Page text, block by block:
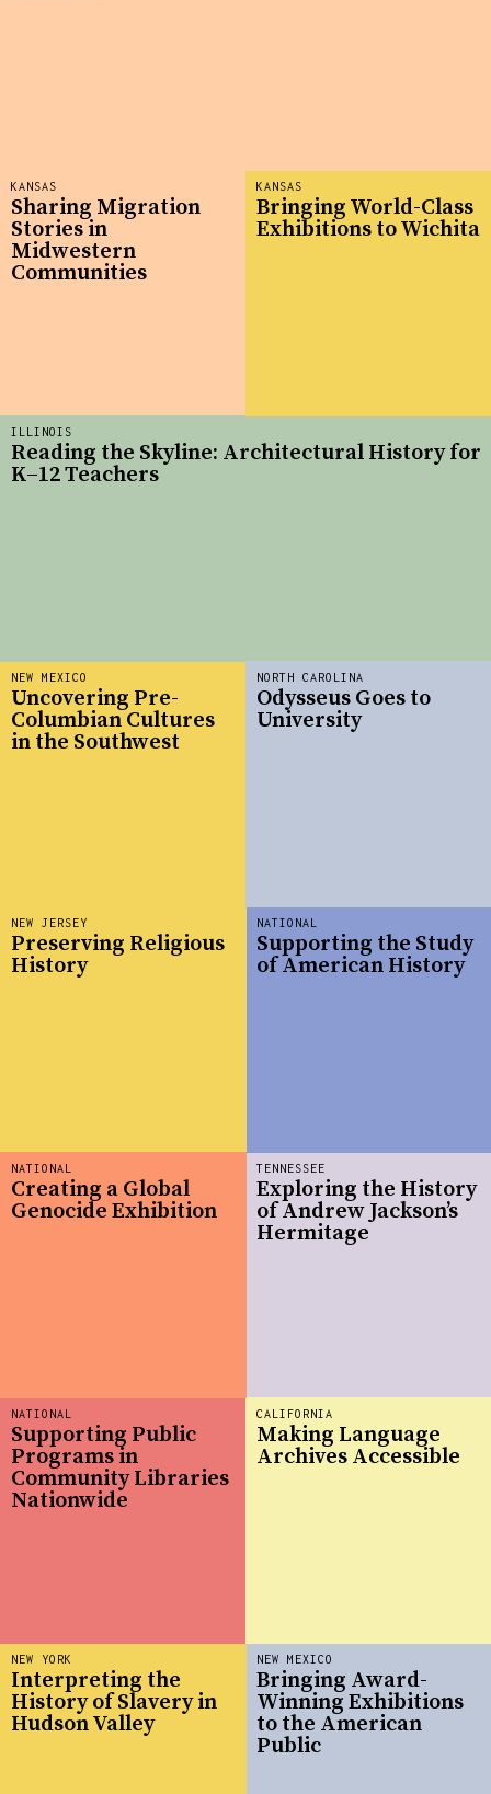
NEW MEXICO
Bringing Award-
Winning Exhibitions
to the American
Public
TENNESSEE
Exploring the History
of Andrew Jackson’s
Hermitage
KANSAS
Sharing Migration
Stories in
Midwestern
Communities
NEW MEXICO
Uncovering Pre-
Columbian Cultures
in the Southwest
ILLINOIS
Reading the Skyline: Architectural History for
K–12 Teachers
NEW YORK
Interpreting the
History of Slavery in
Hudson Valley
KANSAS
Bringing World-Class
Exhibitions to Wichita
NATIONAL
Supporting Public
Programs in
Community Libraries
Nationwide
NATIONAL
Supporting the Study
of American History
NEW JERSEY
Preserving Religious
History
NORTH CAROLINA
Odysseus Goes to
University
CALIFORNIA
Making Language
Archives Accessible
NATIONAL
Creating a Global
Genocide Exhibition